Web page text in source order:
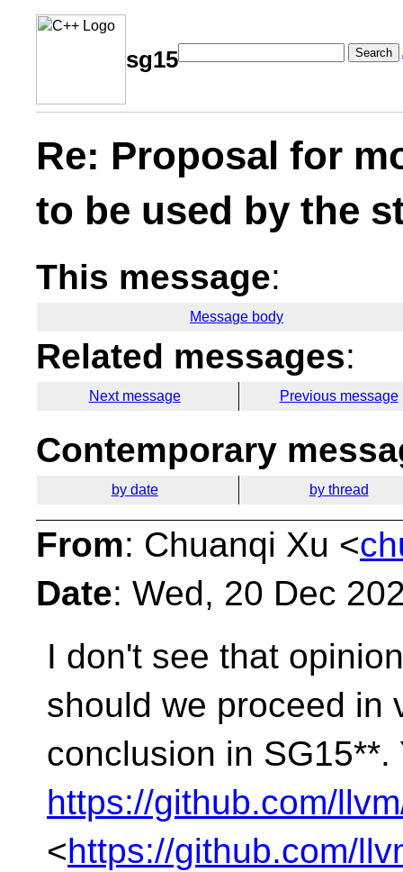
sg15 Search
Re: Proposal for
to be used by the
This message:
Message body
Related messages:
Next message Previous message
Contemporary
by date by thread
From: Chuanqi Xu <
Date: Wed, 20 Dec
I don't see that
should we proceed in
conclusion in SG15**.
https://github.com/
<https://github.com/